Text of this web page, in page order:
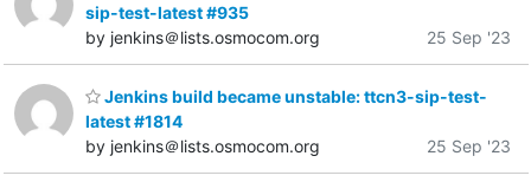
sip-test-latest #935
by jenkins＠lists.osmocom.org
25 Sep '23
Jenkins build became unstable: ttcn3-sip-test-
latest #1814
by jenkins＠lists.osmocom.org
25 Sep '23